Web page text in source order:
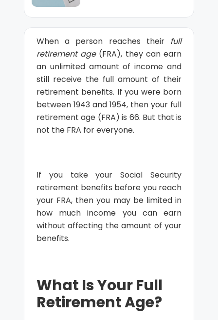
When a person reaches their full
retirement age(FRA), they can earn
an unlimited amount of income and
still receive the full amount of their
retirement benefits. If you were born
between 1943 and 1954, then your full
retirement age (FRA) is 66. But that is
not the FRA for everyone.
If you take your Social Security
retirement benefits before you reach
your FRA, then you may be limited in
how much income you can earn
without affecting the amount of your
benefits.
What Is Your Full
Retirement Age?